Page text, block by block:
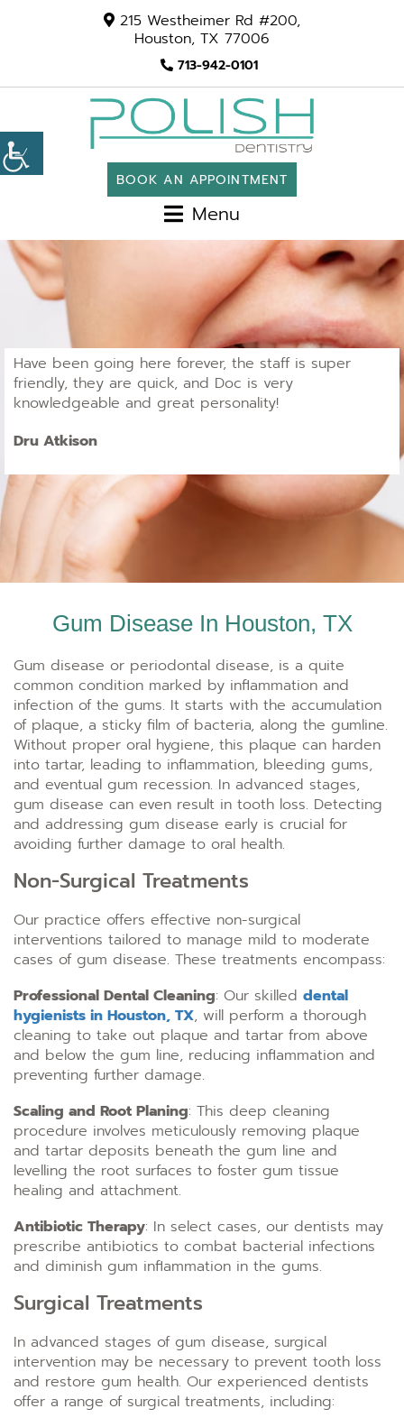
215 Westheimer Rd #200,
Houston, TX 77006
713-942-0101
BOOK AN APPOINTMENT
Menu
Have been going here forever, the staff is super
friendly, they are quick, and Doc is very
knowledgeable and great personality!
Dru Atkison
Gum Disease In Houston, TX
Gum disease or periodontal disease, is a quite
common condition marked by inflammation and
infection of the gums. It starts with the accumulation
of plaque, a sticky film of bacteria, along the gumline.
Without proper oral hygiene, this plaque can harden
into tartar, leading to inflammation, bleeding gums,
and eventual gum recession. In advanced stages,
gum disease can even result in tooth loss. Detecting
and addressing gum disease early is crucial for
avoiding further damage to oral health.
Non-Surgical Treatments
Our practice offers effective non-surgical
interventions tailored to manage mild to moderate
cases of gum disease. These treatments encompass:
Professional Dental Cleaning: Our skilled dental
hygienists in Houston, TX, will perform a thorough
cleaning to take out plaque and tartar from above
and below the gum line, reducing inflammation and
preventing further damage.
Scaling and Root Planing: This deep cleaning
procedure involves meticulously removing plaque
and tartar deposits beneath the gum line and
levelling the root surfaces to foster gum tissue
healing and attachment.
Antibiotic Therapy: In select cases, our dentists may
prescribe antibiotics to combat bacterial infections
and diminish gum inflammation in the gums.
Surgical Treatments
In advanced stages of gum disease, surgical
intervention may be necessary to prevent tooth loss
and restore gum health. Our experienced dentists
offer a range of surgical treatments, including: